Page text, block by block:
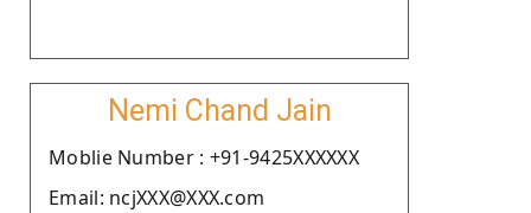
Nemi Chand Jain
Moblie Number : +91-9425XXXXXX
Email: ncjXXX@XXX.com